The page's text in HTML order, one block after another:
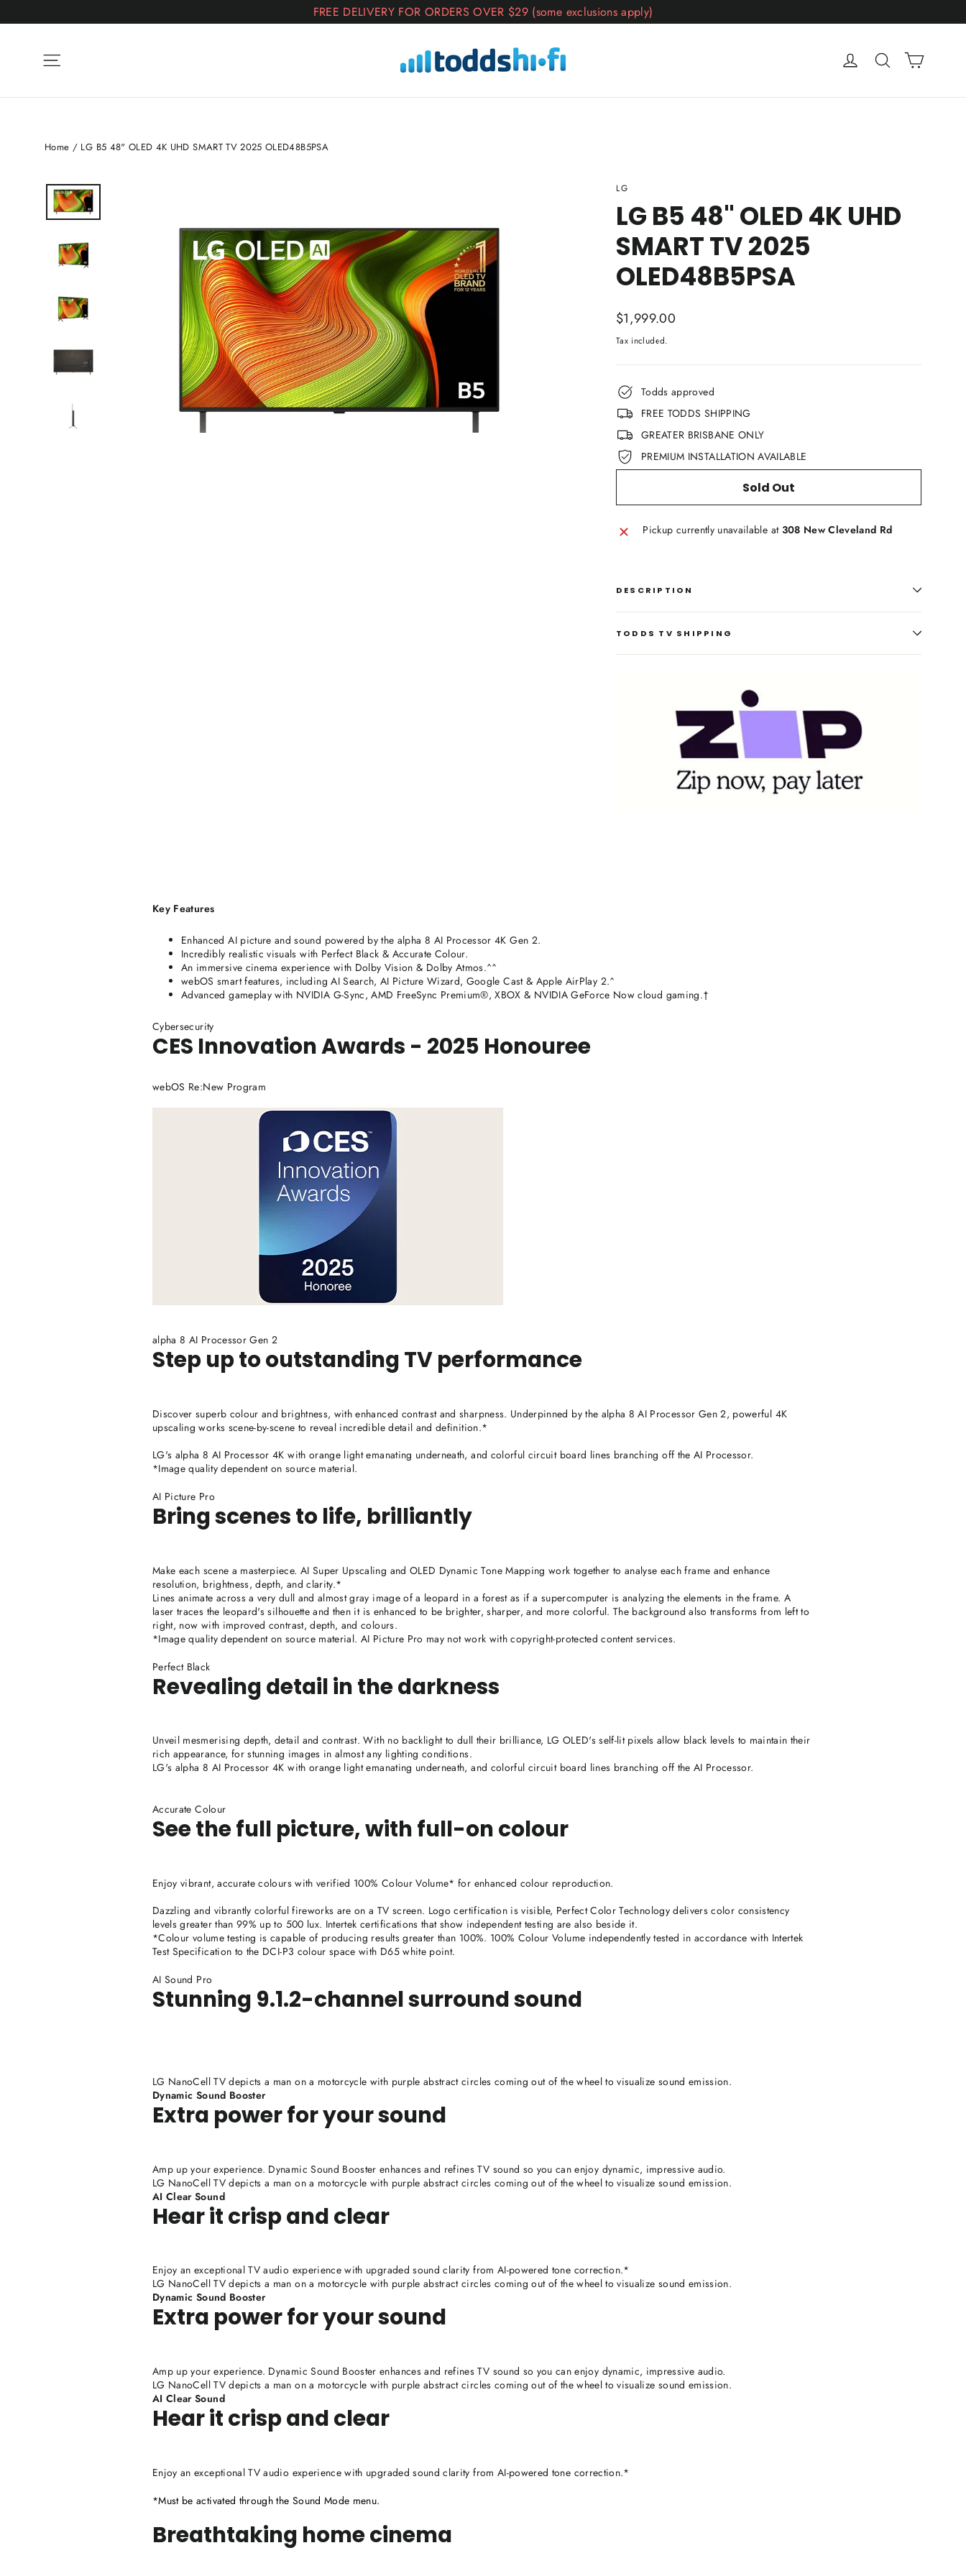
FREE DELIVERY FOR ORDERS OVER $29 (some exclusions apply)
Log in SearchCart
Home / LG B5 48" OLED 4K UHD SMART TV 2025 OLED48B5PSA
LG
LG B5 48" OLED 4K UHD
SMART TV 2025
OLED48B5PSA
Regular
price
$1,999.00
Tax included.
Todds approved
FREE TODDS SHIPPING
GREATER BRISBANE ONLY
PREMIUM INSTALLATION AVAILABLE
Sold Out
Pickup currently unavailable at 308 New Cleveland Rd
DESCRIPTION
TODDS TV SHIPPING
Key Features
Enhanced AI picture and sound powered by the alpha 8 AI Processor 4K Gen 2.
Incredibly realistic visuals with Perfect Black & Accurate Colour.
An immersive cinema experience with Dolby Vision & Dolby Atmos.^^
webOS smart features, including AI Search, AI Picture Wizard, Google Cast & Apple AirPlay 2.^
Advanced gameplay with NVIDIA G-Sync, AMD FreeSync Premium®, XBOX & NVIDIA GeForce Now cloud gaming.†
Cybersecurity
CES Innovation Awards - 2025 Honouree
webOS Re:New Program
alpha 8 AI Processor Gen 2
Step up to outstanding TV performance
Discover superb colour and brightness, with enhanced contrast and sharpness. Underpinned by the alpha 8 AI Processor Gen 2, powerful 4K
upscaling works scene-by-scene to reveal incredible detail and definition.*
LG's alpha 8 AI Processor 4K with orange light emanating underneath, and colorful circuit board lines branching off the AI Processor.
*Image quality dependent on source material.
AI Picture Pro
Bring scenes to life, brilliantly
Make each scene a masterpiece. AI Super Upscaling and OLED Dynamic Tone Mapping work together to analyse each frame and enhance
resolution, brightness, depth, and clarity.*
Lines animate across a very dull and almost gray image of a leopard in a forest as if a supercomputer is analyzing the elements in the frame. A
laser traces the leopard's silhouette and then it is enhanced to be brighter, sharper, and more colorful. The background also transforms from left to
right, now with improved contrast, depth, and colours.
*Image quality dependent on source material. AI Picture Pro may not work with copyright-protected content services.
Perfect Black
Revealing detail in the darkness
Unveil mesmerising depth, detail and contrast. With no backlight to dull their brilliance, LG OLED's self-lit pixels allow black levels to maintain their
rich appearance, for stunning images in almost any lighting conditions.
LG's alpha 8 AI Processor 4K with orange light emanating underneath, and colorful circuit board lines branching off the AI Processor.
Accurate Colour
See the full picture, with full-on colour
Enjoy vibrant, accurate colours with verified 100% Colour Volume* for enhanced colour reproduction.
Dazzling and vibrantly colorful fireworks are on a TV screen. Logo certification is visible, Perfect Color Technology delivers color consistency
levels greater than 99% up to 500 lux. Intertek certifications that show independent testing are also beside it.
*Colour volume testing is capable of producing results greater than 100%. 100% Colour Volume independently tested in accordance with Intertek
Test Specification to the DCI-P3 colour space with D65 white point.
AI Sound Pro
Stunning 9.1.2-channel surround sound
LG NanoCell TV depicts a man on a motorcycle with purple abstract circles coming out of the wheel to visualize sound emission.
Dynamic Sound Booster
Extra power for your sound
Amp up your experience. Dynamic Sound Booster enhances and refines TV sound so you can enjoy dynamic, impressive audio.
LG NanoCell TV depicts a man on a motorcycle with purple abstract circles coming out of the wheel to visualize sound emission.
AI Clear Sound
Hear it crisp and clear
Enjoy an exceptional TV audio experience with upgraded sound clarity from AI-powered tone correction.*
LG NanoCell TV depicts a man on a motorcycle with purple abstract circles coming out of the wheel to visualize sound emission.
Dynamic Sound Booster
Extra power for your sound
Amp up your experience. Dynamic Sound Booster enhances and refines TV sound so you can enjoy dynamic, impressive audio.
LG NanoCell TV depicts a man on a motorcycle with purple abstract circles coming out of the wheel to visualize sound emission.
AI Clear Sound
Hear it crisp and clear
Enjoy an exceptional TV audio experience with upgraded sound clarity from AI-powered tone correction.*
*Must be activated through the Sound Mode menu.
Breathtaking home cinema